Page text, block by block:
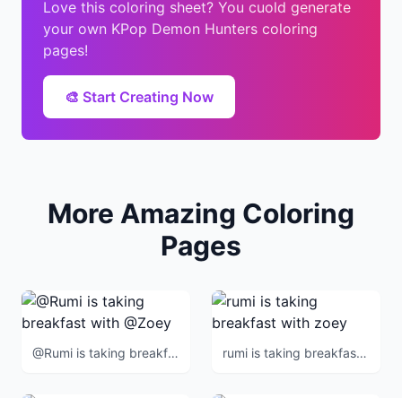
Love this coloring sheet? You cuold generate
your own KPop Demon Hunters coloring
pages!
🎨 Start Creating Now
More Amazing Coloring
Pages
@Rumi is taking breakfast with @Zoey rumi is taking breakfast with zoey